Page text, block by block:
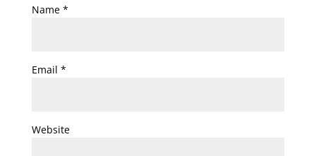
Name *
Email *
Website